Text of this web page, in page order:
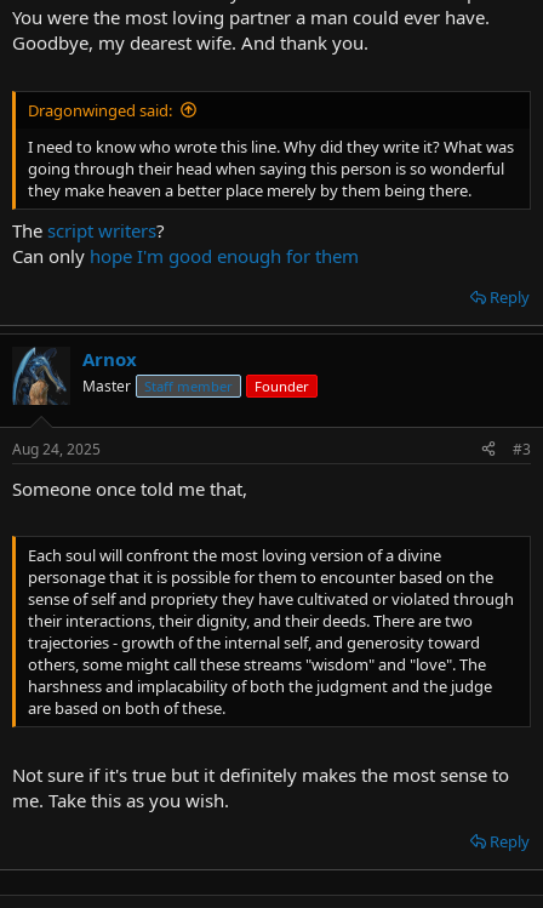
You were the most loving partner a man could ever have.
Goodbye, my dearest wife. And thank you.
Dragonwinged said:
I need to know who wrote this line. Why did they write it? What was
going through their head when saying this person is so wonderful
they make heaven a better place merely by them being there.
The script writers?
Can only hope I'm good enough for them
Reply
Arnox
Master Staff member Founder
Aug 24, 2025 #3
Someone once told me that,
Each soul will confront the most loving version of a divine
personage that it is possible for them to encounter based on the
sense of self and propriety they have cultivated or violated through
their interactions, their dignity, and their deeds. There are two
trajectories - growth of the internal self, and generosity toward
others, some might call these streams "wisdom" and "love". The
harshness and implacability of both the judgment and the judge
are based on both of these.
Not sure if it's true but it definitely makes the most sense to
me. Take this as you wish.
Reply